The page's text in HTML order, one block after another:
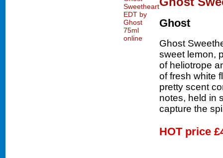
Ghost
Ghost
sweet lemon,
of heliotrope
of fresh white
pretty scent
notes, held in
capture the
HOT price